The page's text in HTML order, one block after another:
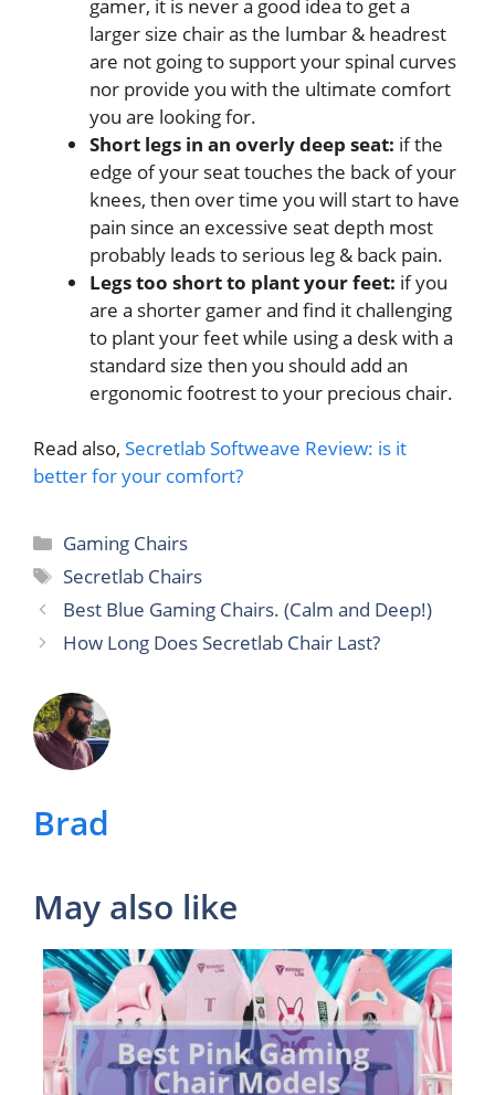
gamer, it is never a good idea to get a
larger size chair as the lumbar & headrest
are not going to support your spinal curves
nor provide you with the ultimate comfort
you are looking for.
Short legs in an overly deep seat: if the
edge of your seat touches the back of your
knees, then over time you will start to have
pain since an excessive seat depth most
probably leads to serious leg & back pain.
Legs too short to plant your feet: if you
are a shorter gamer and find it challenging
to plant your feet while using a desk with a
standard size then you should add an
ergonomic footrest to your precious chair.
Read also, Secretlab Softweave Review: is it
better for your comfort?
Categories
Gaming Chairs
Tags
Secretlab Chairs
Best Blue Gaming Chairs. (Calm and Deep!)
How Long Does Secretlab Chair Last?
Brad
May also like